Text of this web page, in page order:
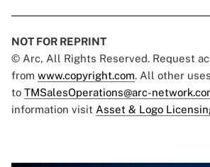
NOT FOR REPRINT
© Arc, All Rights Reserved. Request
from www.copyright.com. All other
to TMSalesOperations@arc-
information visit Asset & Logo